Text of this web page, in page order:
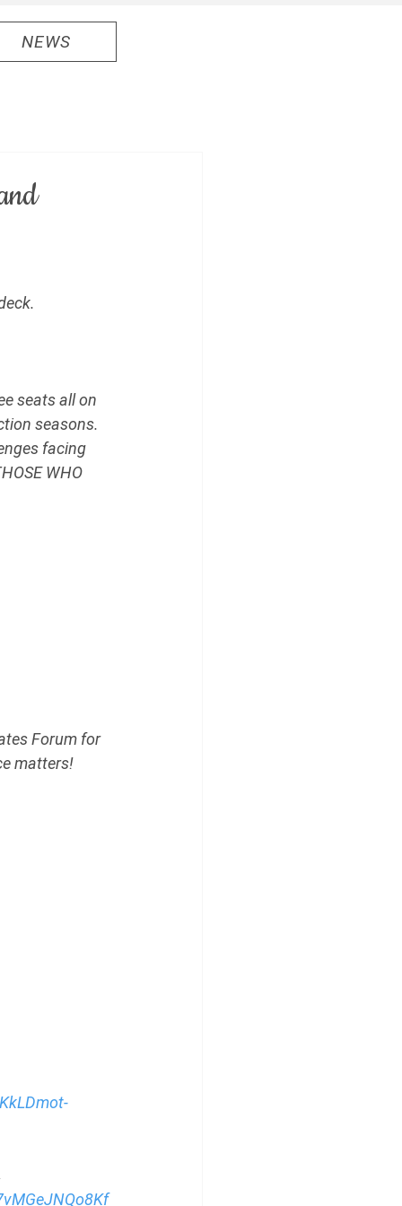
NEWS
seats all on
seasons.
facing
WHO
Forum for
matters!